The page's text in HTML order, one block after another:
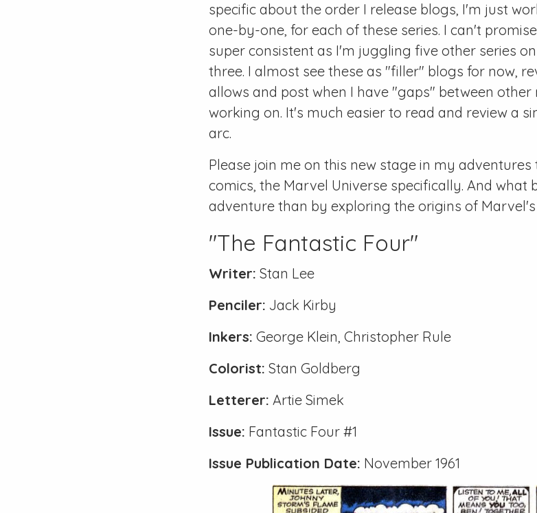
specific about the order I release blogs, I'm just
one-by-one, for each of these series. I can't
super consistent as I'm juggling five other series
three. I almost see these as "filler" blogs for now,
allows and post when I have "gaps" between
working on. It's much easier to read and review a
arc.
Please join me on this new stage in my
comics, the Marvel Universe specifically. And what
adventure than by exploring the origins of
"The Fantastic Four"
Writer: Stan Lee
Penciler: Jack Kirby
Inkers: George Klein, Christopher Rule
Colorist: Stan Goldberg
Letterer: Artie Simek
Issue: Fantastic Four #1
Issue Publication Date: November 1961